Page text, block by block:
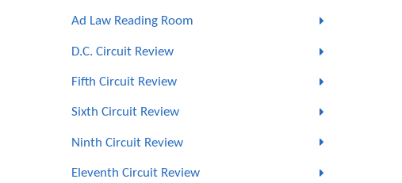
Ad Law Reading Room
D.C. Circuit Review
Fifth Circuit Review
Sixth Circuit Review
Ninth Circuit Review
Eleventh Circuit Review